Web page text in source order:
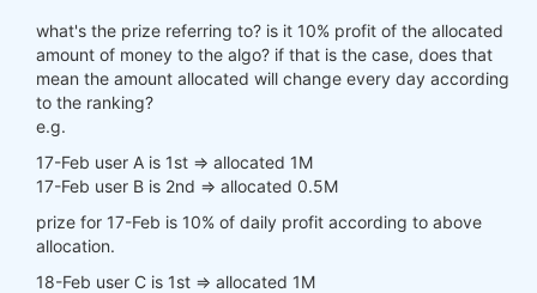
what's the prize referring to? is it 10% profit of the allocated
amount of money to the algo? if that is the case, does that
mean the amount allocated will change every day according
to the ranking?
e.g.
17-Feb user A is 1st => allocated 1M
17-Feb user B is 2nd => allocated 0.5M
prize for 17-Feb is 10% of daily profit according to above
allocation.
18-Feb user C is 1st => allocated 1M